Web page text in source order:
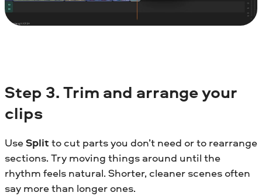
Step 3.Trim and arrange your
clips
UseSplit to cut parts you don’t need or to rearrange
sections. Try moving things around until the
rhythm feels natural. Shorter, cleaner scenes often
say more than longer ones.